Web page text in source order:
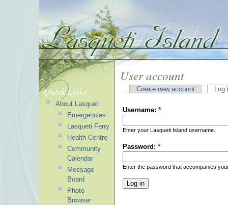
User account
Create new account Log
Username: *
Enter your Lasqueti Island username.
Password: *
Enter the password that accompanies
Quick Links
About Lasqueti
Emergencies
Lasqueti Ferry
Health Centre
Community
Calendar
Message
Board
Photo
Browser